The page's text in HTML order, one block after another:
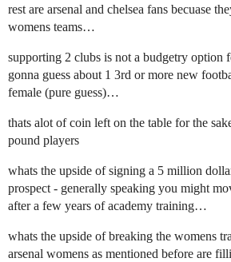
rest are arsenal and chelsea fans becuase
womens teams…
supporting 2 clubs is not a budgetry option
gonna guess about 1 3rd or more new
female (pure guess)…
thats alot of coin left on the table for the
pound players
whats the upside of signing a 5 million
prospect - generally speaking you might
after a few years of academy training…
whats the upside of breaking the womens
arsenal womens as mentioned before are